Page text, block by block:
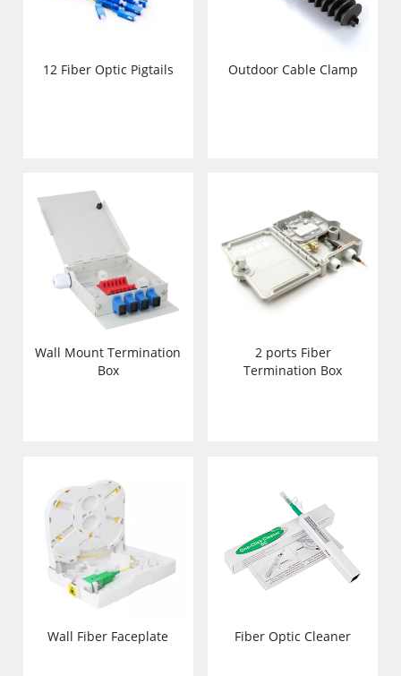
12 Fiber Optic Pigtails Outdoor Cable Clamp
Wall Mount Termination
Box
2 ports Fiber
Termination Box
Wall Fiber Faceplate Fiber Optic Cleaner